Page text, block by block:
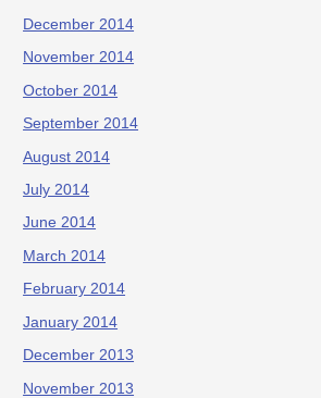
December 2014
November 2014
October 2014
September 2014
August 2014
July 2014
June 2014
March 2014
February 2014
January 2014
December 2013
November 2013